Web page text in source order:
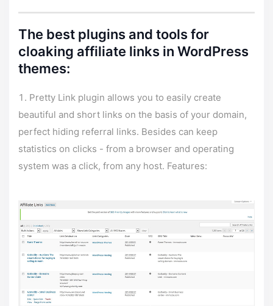
The best plugins and tools for
cloaking affiliate links in WordPress
themes:
Pretty Link plugin allows you to easily create
beautiful and short links on the basis of your domain,
perfect hiding referral links. Besides can keep
statistics on clicks - from a browser and operating
system was a click, from any host. Features: